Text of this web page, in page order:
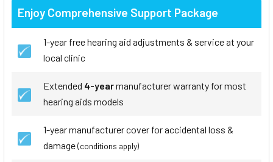
Enjoy Comprehensive Support Package
1-year free hearing aid adjustments & service at your
local clinic
Extended 4-yearmanufacturer warranty for most
hearing aids models
1-year manufacturer cover for accidental loss &
damage(conditions apply)